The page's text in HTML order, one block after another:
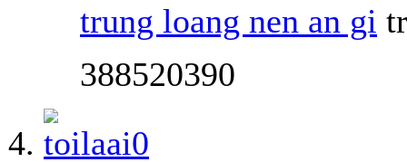
trung loang nen an gi
388520390